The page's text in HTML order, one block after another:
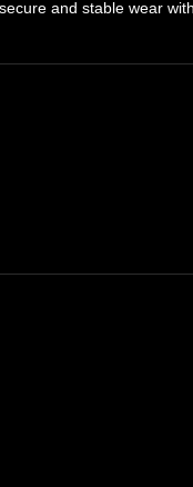
and stable wear